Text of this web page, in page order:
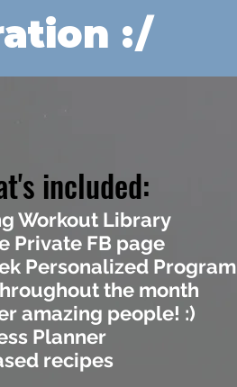
:/
included:
Workout Library
Private FB page
Personalized Program
the month
amazing people! :)
Planner
recipes